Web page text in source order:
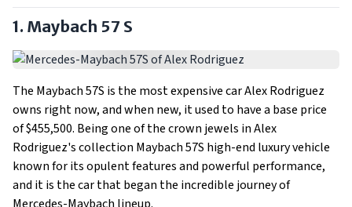
1. Maybach 57 S
The Maybach 57S is the most expensive car Alex Rodriguez
owns right now, and when new, it used to have a base price
of $455,500. Being one of the crown jewels in Alex
Rodriguez's collection Maybach 57S high-end luxury vehicle
known for its opulent features and powerful performance,
and it is the car that began the incredible journey of